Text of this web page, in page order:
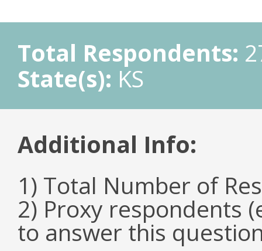
Total Respondents:
State(s): KS
Additional Info:
1) Total Number of
2) Proxy respondents
to answer this